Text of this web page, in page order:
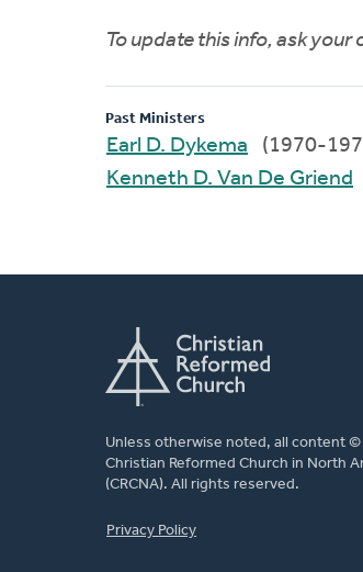
To update this info, ask
Past Ministers
Earl D. Dykema
(1970-
Kenneth D. Van De Griend
Unless otherwise noted, all content ©
Christian Reformed Church in North
(CRCNA). All rights reserved.
Privacy Policy